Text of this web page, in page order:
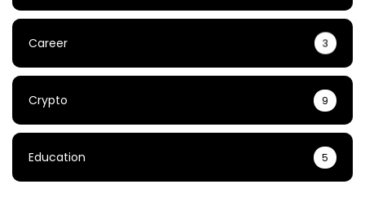
Career 3
Crypto 9
Education 5